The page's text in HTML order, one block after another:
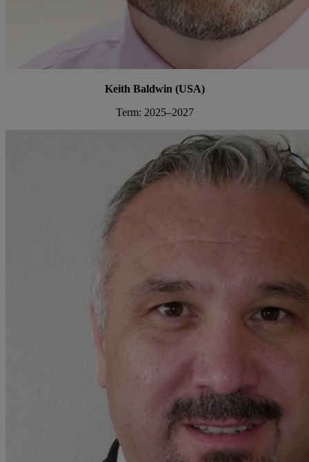
Keith Baldwin (USA)
Term: 2025–2027